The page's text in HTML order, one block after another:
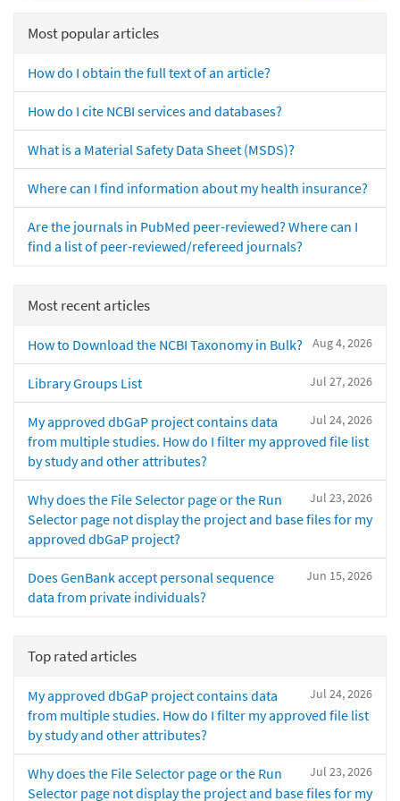
Most popular articles
How do I obtain the full text of an article?
How do I cite NCBI services and databases?
What is a Material Safety Data Sheet (MSDS)?
Where can I find information about my health insurance?
Are the journals in PubMed peer-reviewed? Where can I
find a list of peer-reviewed/refereed journals?
Most recent articles
Aug 4, 2026
How to Download the NCBI Taxonomy in Bulk?
Jul 27, 2026
Library Groups List
Jul 24, 2026
My approved dbGaP project contains data
from multiple studies. How do I filter my approved file list
by study and other attributes?
Jul 23, 2026
Why does the File Selector page or the Run
Selector page not display the project and base files for my
approved dbGaP project?
Jun 15, 2026
Does GenBank accept personal sequence
data from private individuals?
Top rated articles
Jul 24, 2026
My approved dbGaP project contains data
from multiple studies. How do I filter my approved file list
by study and other attributes?
Jul 23, 2026
Why does the File Selector page or the Run
Selector page not display the project and base files for my